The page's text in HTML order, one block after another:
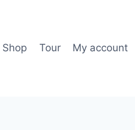
Shop Tour My account